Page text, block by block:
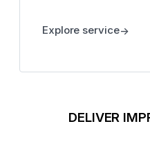
Explore service
DELIVER